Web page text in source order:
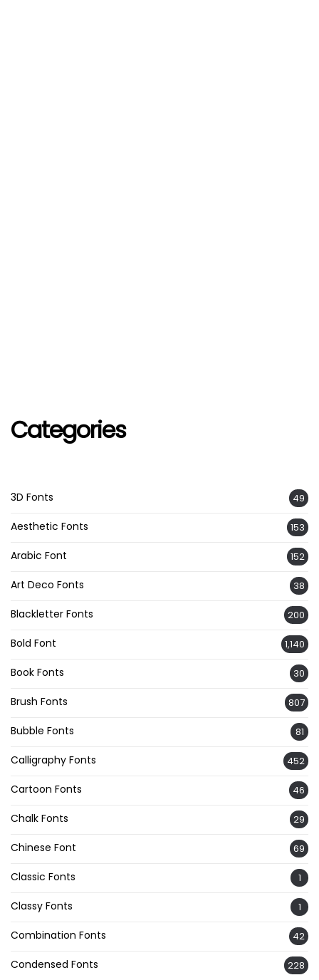
Categories
3D Fonts 49
Aesthetic Fonts 153
Arabic Font 152
Art Deco Fonts 38
Blackletter Fonts 200
Bold Font 1,140
Book Fonts 30
Brush Fonts 807
Bubble Fonts 81
Calligraphy Fonts 452
Cartoon Fonts 46
Chalk Fonts 29
Chinese Font 69
Classic Fonts 1
Classy Fonts 1
Combination Fonts 42
Condensed Fonts 228